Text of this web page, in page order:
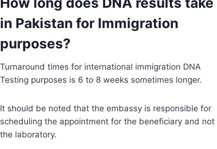
in Pakistan for Immigration
purposes?
Turnaround times for international immigration DNA
Testing purposes is 6 to 8 weeks sometimes longer.
It should be noted that the embassy is responsible for
scheduling the appointment for the beneficiary and not
the laboratory.